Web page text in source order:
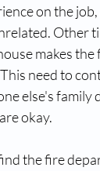
on the
Other
makes
need to
else's
okay.
the fire